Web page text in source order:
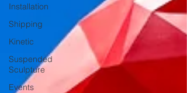
Installation
Shipping
Kinetic
Suspended
Sculpture
Events